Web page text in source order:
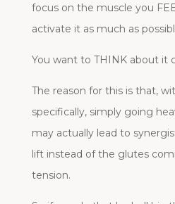
focus on the muscle you
activate it as much as
You want to THINK about it
The reason for this is that,
specifically, simply going
may actually lead to
lift instead of the glutes
tension.